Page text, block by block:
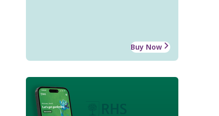
Buy Now